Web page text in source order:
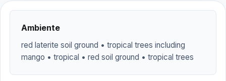
Ambiente
red laterite soil ground • tropical trees including
mango • tropical • red soil ground • tropical trees